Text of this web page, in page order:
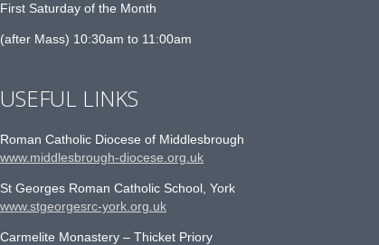
First Saturday of the Month
(after Mass) 10:30am to 11:00am
USEFUL LINKS
Roman Catholic Diocese of Middlesbrough
www.middlesbrough-diocese.org.uk
St Georges Roman Catholic School, York
www.stgeorgesrc-york.org.uk
Carmelite Monastery – Thicket Priory